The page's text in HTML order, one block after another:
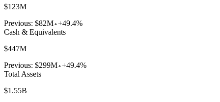
$123M
Previous: $82M +49.4%
Cash & Equivalents
$447M
Previous: $299M +49.4%
Total Assets
$1.55B